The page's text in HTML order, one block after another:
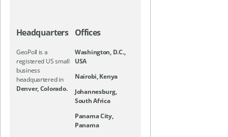
Headquarters
GeoPoll is a
registered US small
business
headquartered in
Denver, Colorado.
Offices
Washington, D.C.,
USA
Nairobi, Kenya
Johannesburg,
South Africa
Panama City,
Panama